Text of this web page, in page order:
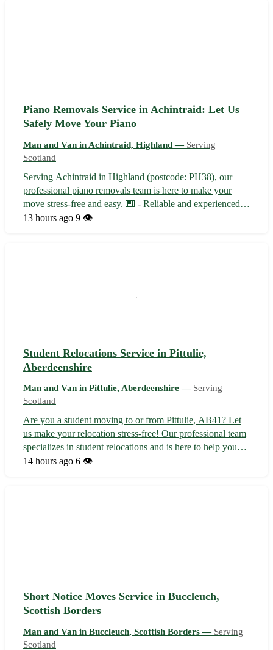
Piano Removals Service in Achintraid: Let Us
Safely Move Your Piano
Man and Van in Achintraid, Highland — Serving
Scotland
Serving Achintraid in Highland (postcode: PH38), our
professional piano removals team is here to make your
move stress-free and easy. 🎹 - Reliable and experienced
piano movers - Specialized equipment for safe
13 hours ago 9 👁️
Student Relocations Service in Pittulie,
Aberdeenshire
Man and Van in Pittulie, Aberdeenshire — Serving
Scotland
Are you a student moving to or from Pittulie, AB41? Let
us make your relocation stress-free! Our professional team
specializes in student relocations and is here to help you
settle into your new place quickly and easily. With our
14 hours ago 6 👁️
Short Notice Moves Service in Buccleuch,
Scottish Borders
Man and Van in Buccleuch, Scottish Borders — Serving
Scotland